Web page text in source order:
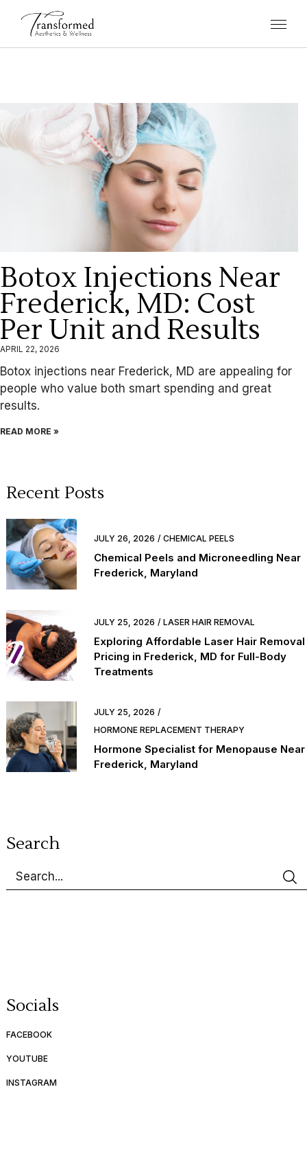
Botox Injections Near
Frederick, MD: Cost
Per Unit and Results
APRIL 22, 2026
Botox injections near Frederick, MD are appealing for
people who value both smart spending and great
results.
READ MORE »
Recent Posts
JULY 26, 2026 CHEMICAL PEELS
Chemical Peels and Microneedling Near
Frederick, Maryland
JULY 25, 2026 LASER HAIR REMOVAL
Exploring Affordable Laser Hair Removal
Pricing in Frederick, MD for Full-Body
Treatments
JULY 25, 2026
HORMONE REPLACEMENT THERAPY
Hormone Specialist for Menopause Near
Frederick, Maryland
Search
Socials
FACEBOOK
YOUTUBE
INSTAGRAM